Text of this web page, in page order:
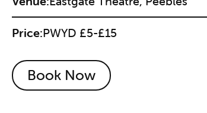
Price:PWYD £5-£15
Book Now